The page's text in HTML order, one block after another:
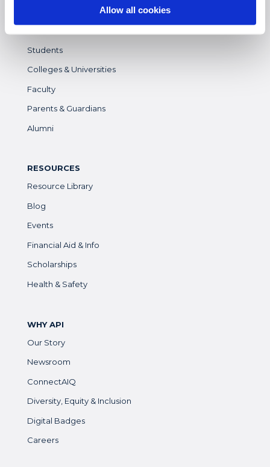
Allow all cookies
Students
Colleges & Universities
Faculty
Parents & Guardians
Alumni
RESOURCES
Resource Library
Blog
Events
Financial Aid & Info
Scholarships
Health & Safety
WHY API
Our Story
Newsroom
ConnectAIQ
Diversity, Equity & Inclusion
Digital Badges
Careers